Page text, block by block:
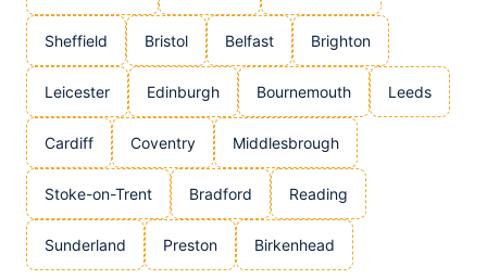
Sheffield Bristol Belfast Brighton
Leicester Edinburgh Bournemouth Leeds
Cardiff Coventry Middlesbrough
Stoke-on-Trent Bradford Reading
Sunderland Preston Birkenhead